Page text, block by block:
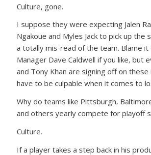
Culture, gone.
I suppose they were expecting Jalen
Ngakoue and Myles Jack to pick up the
a totally mis-read of the team. Blame it
Manager Dave Caldwell if you like, but
and Tony Khan are signing off on these
have to be culpable when it comes to
Why do teams like Pittsburgh,
and others yearly compete for playoff
Culture.
If a player takes a step back in his